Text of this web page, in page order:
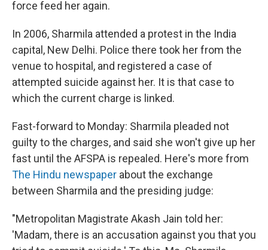
force feed her again.
In 2006, Sharmila attended a protest in the India
capital, New Delhi. Police there took her from the
venue to hospital, and registered a case of
attempted suicide against her. It is that case to
which the current charge is linked.
Fast-forward to Monday: Sharmila pleaded not
guilty to the charges, and said she won't give up her
fast until the AFSPA is repealed. Here's more from
The Hindu newspaper about the exchange
between Sharmila and the presiding judge:
"Metropolitan Magistrate Akash Jain told her:
'Madam, there is an accusation against you that you